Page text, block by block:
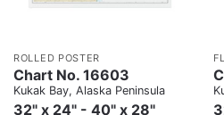
ROLLED POSTER
Chart No. 16603
Kukak Bay, Alaska Peninsula
32" x 24" - 40" x 28"